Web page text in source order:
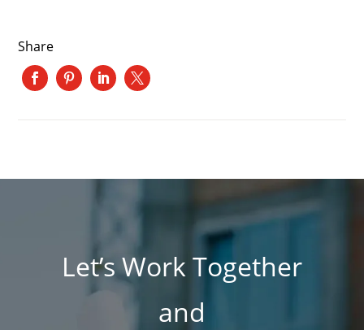
Share
Let’s Work Together
and